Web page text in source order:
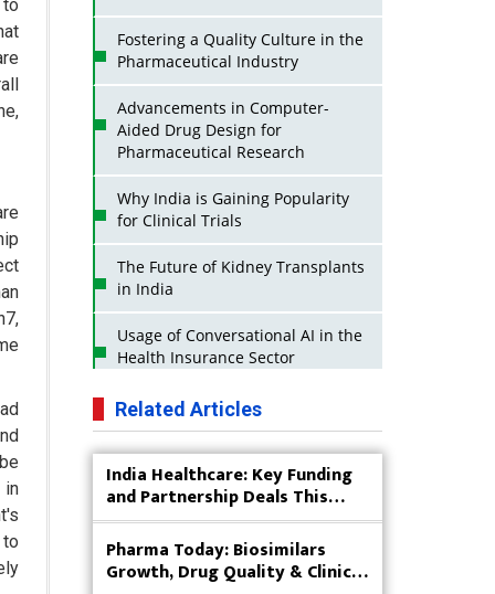
Fostering a Quality Culture in the
Pharmaceutical Industry
Advancements in Computer-
Aided Drug Design for
Pharmaceutical Research
Why India is Gaining Popularity
for Clinical Trials
The Future of Kidney Transplants
in India
Usage of Conversational AI in the
Health Insurance Sector
Strategies for India to Reduce Its
API Dependence on China
Business Impact of USFDA
Approvals on Indian Pharma
Companies
Innovative Strategies for
Expanding Access to Life Saving
Related Articles
India Healthcare: Key Funding
and Partnership Deals This
Week
Pharma Today: Biosimilars
Growth, Drug Quality & Clinical